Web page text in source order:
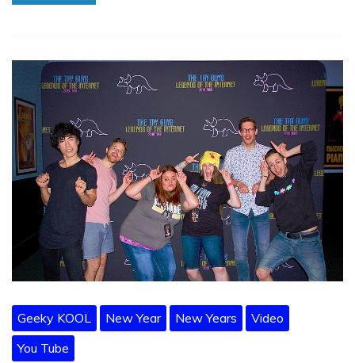
Geeky KOOL New Year New Years
Video
You Tube